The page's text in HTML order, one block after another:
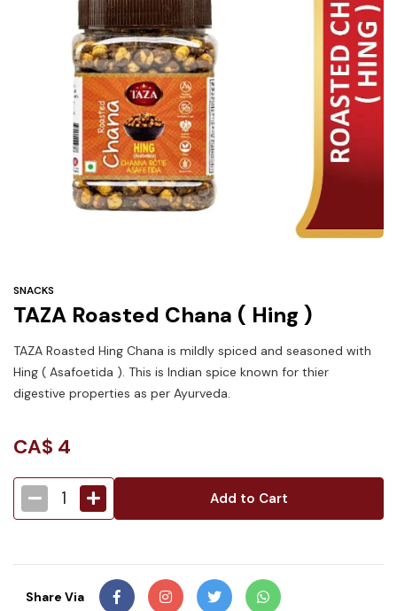
Tazarama Deals
SNACKS
TAZA Roasted Chana ( Hing )
TAZA Roasted Hing Chana is mildly spiced and seasoned with
Hing ( Asafoetida ). This is Indian spice known for thier
digestive properties as per Ayurveda.
CA$ 4
1 Add to Cart
Share Via